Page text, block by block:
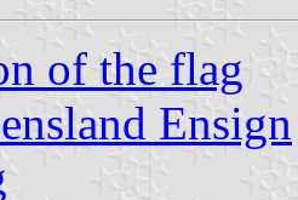
of the flag
Ensign